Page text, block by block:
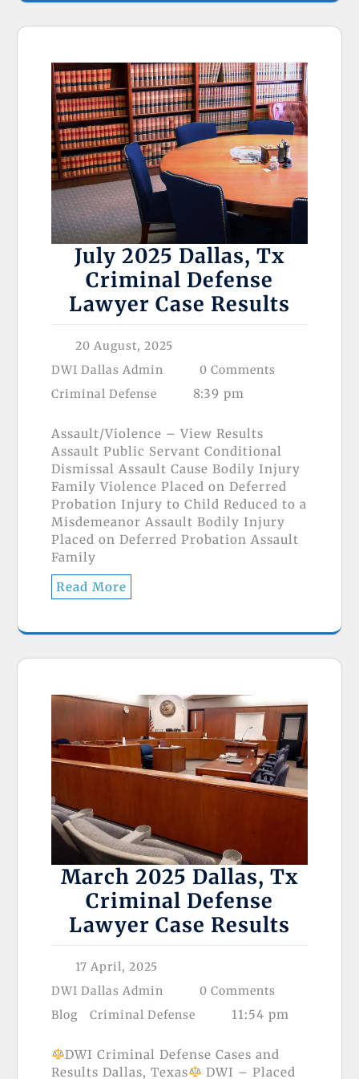
July 2025 Dallas, Tx
Criminal Defense
Lawyer Case Results
20 August, 2025
DWI Dallas Admin
0 Comments
Criminal Defense
8:39 pm
Assault/Violence – View Results
Assault Public Servant Conditional
Dismissal Assault Cause Bodily Injury
Family Violence Placed on Deferred
Probation Injury to Child Reduced to a
Misdemeanor Assault Bodily Injury
Placed on Deferred Probation Assault
Family
Read More
March 2025 Dallas, Tx
Criminal Defense
Lawyer Case Results
17 April, 2025
DWI Dallas Admin
0 Comments
Blog
Criminal Defense 11:54 pm
DWI Criminal Defense Cases and
Results Dallas, Texas
DWI – Placed